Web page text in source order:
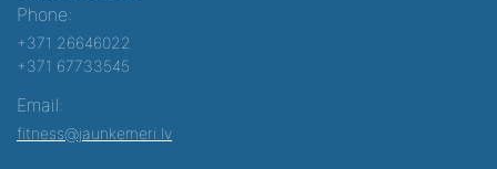
Phone:
+371 26646022
+371 67733545
Email:
fitness@jaunkemeri.lv